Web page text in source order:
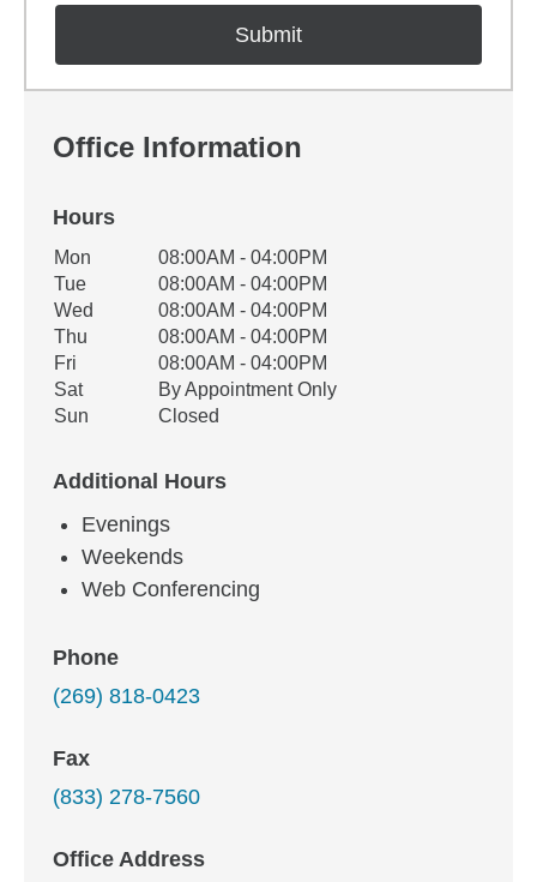
Office Information
Hours
Office Hours
Weekday Availability
Mon
08:00AM - 04:00PM
Tue
08:00AM - 04:00PM
Wed
08:00AM - 04:00PM
Thu
08:00AM - 04:00PM
Fri
08:00AM - 04:00PM
Sat
By Appointment Only
Sun
Closed
Additional Hours
Evenings
Weekends
Web Conferencing
Phone
(269) 818-0423
Fax
(833) 278-7560
Office Address